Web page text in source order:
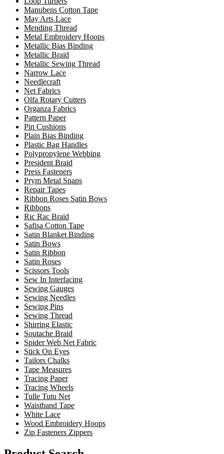
Manubens Cotton Tape
May Arts Lace
Mending Thread
Metal Embroidery Hoops
Metallic Bias Binding
Metallic Braid
Metallic Sewing Thread
Narrow Lace
Needlecraft
Net Fabrics
Olfa Rotary Cutters
Organza Fabrics
Pattern Paper
Pin Cushions
Plain Bias Binding
Plastic Bag Handles
Polypropylene Webbing
President Braid
Press Fasteners
Prym Metal Snaps
Repair Tapes
Ribbon Roses Satin Bows
Ribbons
Ric Rac Braid
Safisa Cotton Tape
Satin Blanket Binding
Satin Bows
Satin Ribbon
Satin Roses
Scissors Tools
Sew In Interfacing
Sewing Gauges
Sewing Needles
Sewing Pins
Sewing Thread
Shirring Elastic
Soutache Braid
Spider Web Net Fabric
Stick On Eyes
Tailors Chalks
Tape Measures
Tracing Paper
Tracing Wheels
Tulle Tutu Net
Waistband Tape
White Lace
Wood Embroidery Hoops
Zip Fasteners Zippers